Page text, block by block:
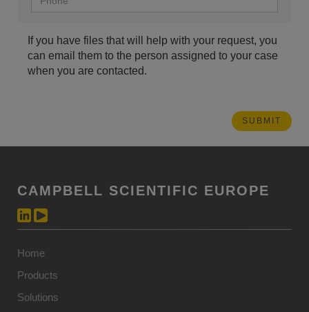
If you have files that will help with your request, you
can email them to the person assigned to your case
when you are contacted.
CAMPBELL SCIENTIFIC EUROPE
Home
Products
Solutions